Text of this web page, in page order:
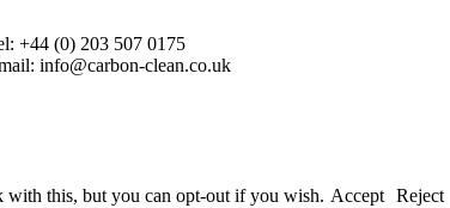
+44 (0) 203 507 0175
info@carbon-clean.co.uk
with this, but you can opt-out if you wish. Accept Reject